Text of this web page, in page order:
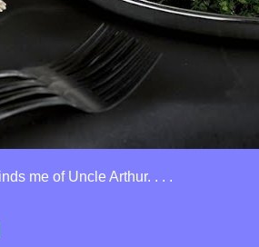
me of Uncle Arthur. . . .